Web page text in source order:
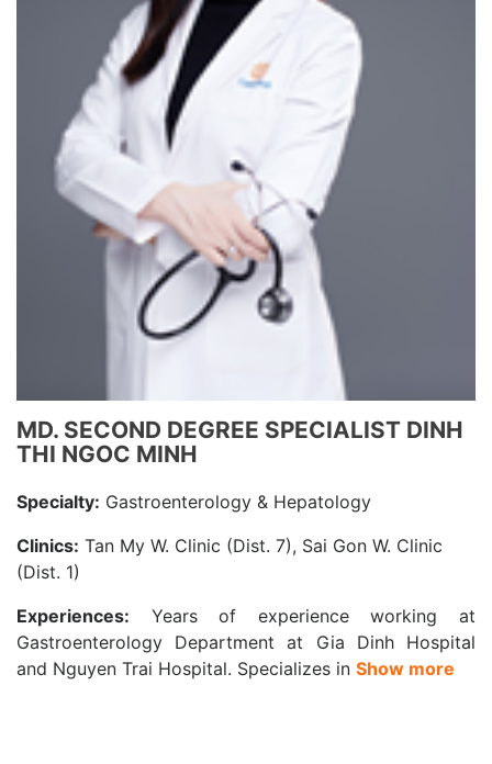
MD. SECOND DEGREE SPECIALIST DINH
THI NGOC MINH
Specialty: Gastroenterology & Hepatology
Clinics: Tan My W. Clinic (Dist. 7), Sai Gon W. Clinic
(Dist. 1)
Experiences:
Years of experience working at
Gastroenterology Department at Gia Dinh Hospital
and Nguyen Trai Hospital. Specializes in Show more